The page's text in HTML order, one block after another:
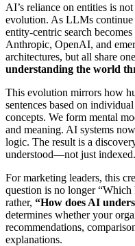
AI’s reliance on entities is
evolution. As LLMs continue
entity-centric search
Anthropic, OpenAI, and
architectures, but all share
understanding the world
This evolution mirrors how
sentences based on
concepts. We form mental
and meaning. AI systems
logic. The result is a
understood—not just indexed.
For marketing leaders, this
question is no longer
rather, “How does AI
determines whether your
recommendations,
explanations.